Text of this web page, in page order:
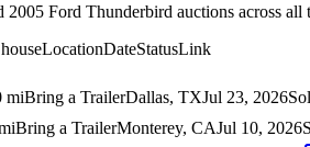
2005 Ford Thunderbird auctions across all
LocationDateStatusLink
miBring a TrailerDallas, TXJul 23, 2026
Bring a TrailerMonterey, CAJul 10, 2026